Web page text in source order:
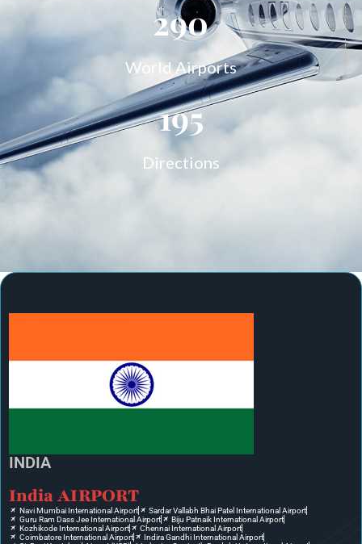
290
World Airports
195
Directions
INDIA
India AIRPORT
Navi Mumbai International Airport
Sardar Vallabh Bhai Patel International Airport
Guru Ram Dass Jee International Airport
Biju Patnaik International Airport
Kozhikode International Airport
Chennai International Airport
Coimbatore International Airport
Indira Gandhi International Airport